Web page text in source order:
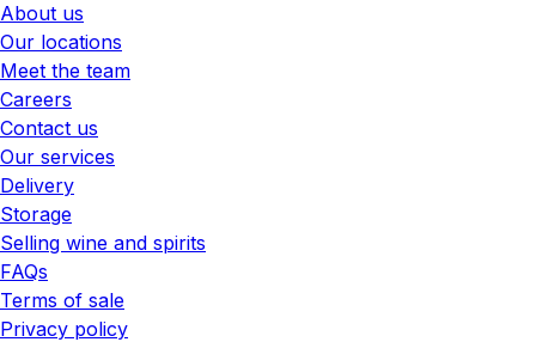
About us
Our locations
Meet the team
Careers
Contact us
Our services
Delivery
Storage
Selling wine and spirits
FAQs
Terms of sale
Privacy policy